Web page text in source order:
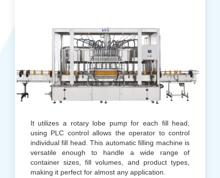
It utilizes a rotary lobe pump for each fill head,
using PLC control allows the operator to control
individual fill head. This automatic filling machine is
versatile enough to handle a wide range of
container sizes, fill volumes, and product types,
making it perfect for almost any application.